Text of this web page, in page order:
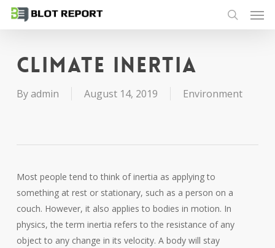
Skip
content
search
Climate inertia
Byadmin August 14, 2019 Environment
Most people tend to think of inertia as applying to
something at rest or stationary, such as a person on a
couch. However, it also applies to bodies in motion. In
physics, the term inertia refers to the resistance of any
object to any change in its velocity. A body will stay